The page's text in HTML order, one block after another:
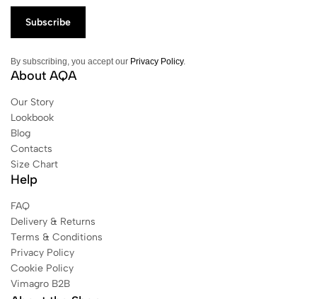
By subscribing, you accept our Privacy Policy.
About AQA
Our Story
Lookbook
Blog
Contacts
Size Chart
Help
FAQ
Delivery & Returns
Terms & Conditions
Privacy Policy
Cookie Policy
Vimagro B2B